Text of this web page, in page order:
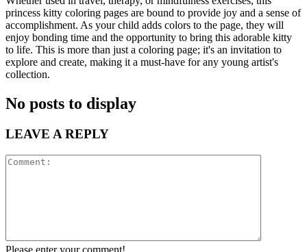
princess kitty coloring pages are bound to provide joy and a sense of
accomplishment. As your child adds colors to the page, they will
enjoy bonding time and the opportunity to bring this adorable kitty
to life. This is more than just a coloring page; it's an invitation to
explore and create, making it a must-have for any young artist's
collection.
No posts to display
LEAVE A REPLY
Please enter your comment!